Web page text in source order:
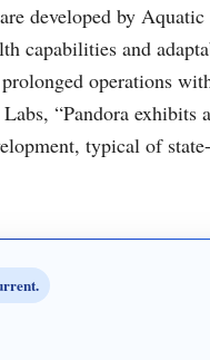
developed by Aquatic
capabilities and
operations
“Pandora exhibits
typical of state-